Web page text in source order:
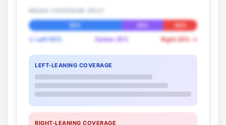
55% 25% 20%
← Left 55% Center 25% Right 20% →
LEFT-LEANING COVERAGE
RIGHT-LEANING COVERAGE